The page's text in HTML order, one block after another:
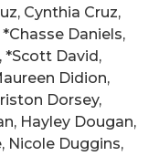
Cynthia Cruz,
Daniels,
*Scott David,
Didion,
Dorsey,
Hayley Dougan,
Nicole Duggins,